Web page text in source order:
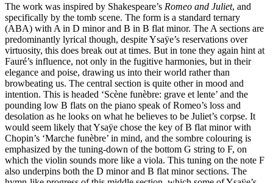
The work was inspired by Shakespeare’s Romeo and Juliet, and
specifically by the tomb scene. The form is a standard ternary
(ABA) with A in D minor and B in B flat minor. The A sections are
predominantly lyrical though, despite Ysaÿe’s reservations over
virtuosity, this does break out at times. But in tone they again hint at
Fauré’s influence, not only in the fugitive harmonies, but in their
elegance and poise, drawing us into their world rather than
browbeating us. The central section is quite other in mood and
intention. This is headed ‘Scène funèbre: grave et lente’ and the
pounding low B flats on the piano speak of Romeo’s loss and
desolation as he looks on what he believes to be Juliet’s corpse. It
would seem likely that Ysaÿe chose the key of B flat minor with
Chopin’s ‘Marche funèbre’ in mind, and the sombre colouring is
emphasized by the tuning-down of the bottom G string to F, on
which the violin sounds more like a viola. This tuning on the note F
also underpins both the D minor and B flat minor sections. The